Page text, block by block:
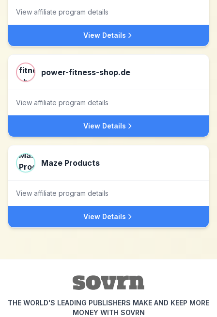
View affiliate program details
View Details
power-fitness-shop.de
View affiliate program details
View Details
Maze Products
View affiliate program details
View Details
THE WORLD'S LEADING PUBLISHERS MAKE AND KEEP MORE
MONEY WITH SOVRN